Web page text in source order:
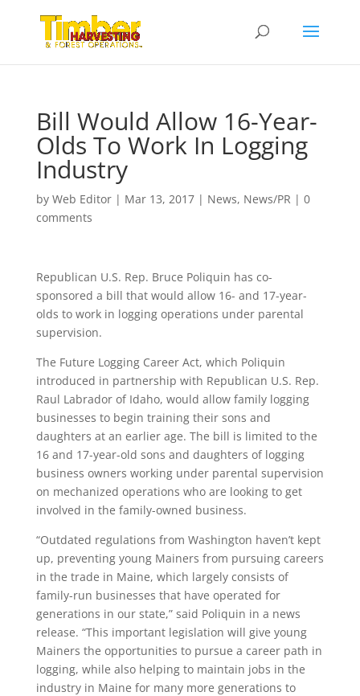
Bill Would Allow 16-Year-
Olds To Work In Logging
Industry
by Web Editor| Mar 13, 2017| News, News/PR | 0
comments
Republican U.S. Rep. Bruce Poliquin has co-
sponsored a bill that would allow 16- and 17-year-
olds to work in logging operations under parental
supervision.
The Future Logging Career Act, which Poliquin
introduced in partnership with Republican U.S. Rep.
Raul Labrador of Idaho, would allow family logging
businesses to begin training their sons and
daughters at an earlier age. The bill is limited to the
16 and 17-year-old sons and daughters of logging
business owners working under parental supervision
on mechanized operations who are looking to get
involved in the family-owned business.
“Outdated regulations from Washington haven’t kept
up, preventing young Mainers from pursuing careers
in the trade in Maine, which largely consists of
family-run businesses that have operated for
generations in our state,” said Poliquin in a news
release. “This important legislation will give young
Mainers the opportunities to pursue a career path in
logging, while also helping to maintain jobs in the
industry in Maine for many more generations to